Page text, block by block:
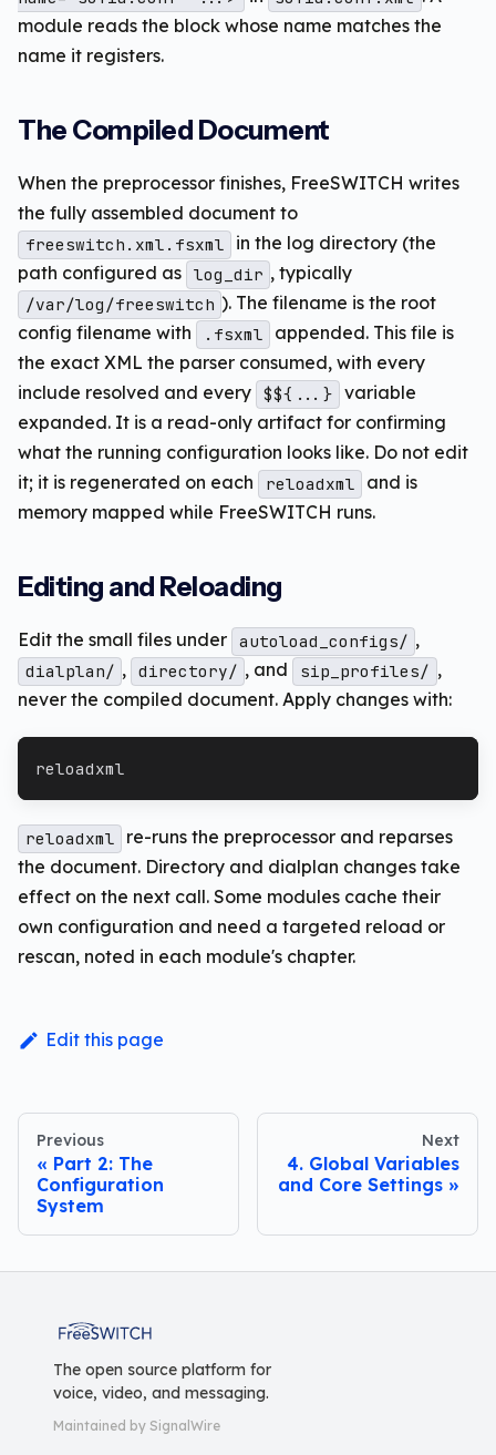
module reads the block whose name matches the
name it registers.
The Compiled Document
When the preprocessor finishes, FreeSWITCH writes
the fully assembled document to
freeswitch.xml.fsxml
in the log directory (the
path configured as log_dir , typically
/var/log/freeswitch ). The filename is the root
config filename with
.fsxml
appended. This file is
the exact XML the parser consumed, with every
include resolved and every $${...} variable
expanded. It is a read-only artifact for confirming
what the running configuration looks like. Do not edit
it; it is regenerated on each
reloadxml
and is
memory mapped while FreeSWITCH runs.
Editing and Reloading
Edit the small files under autoload_configs/ ,
dialplan/ , directory/ , and sip_profiles/ ,
never the compiled document. Apply changes with:
reloadxml
reloadxml
re-runs the preprocessor and reparses
the document. Directory and dialplan changes take
effect on the next call. Some modules cache their
own configuration and need a targeted reload or
rescan, noted in each module's chapter.
Edit this page
Previous
Part 2: The
Configuration
System
Next
4. Global Variables
and Core Settings
FreeSWITCH
The open source platform for
voice, video, and messaging.
Maintained by SignalWire